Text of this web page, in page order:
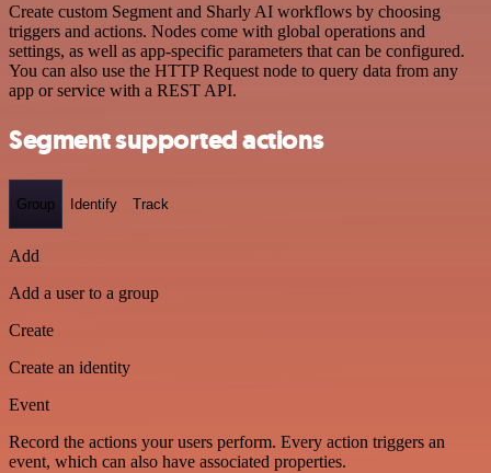
Create custom Segment and Sharly AI workflows by choosing
triggers and actions. Nodes come with global operations and
settings, as well as app-specific parameters that can be configured.
You can also use the HTTP Request node to query data from any
app or service with a REST API.
Segment supported actions
Group Identify Track
Add
Add a user to a group
Create
Create an identity
Event
Record the actions your users perform. Every action triggers an
event, which can also have associated properties.